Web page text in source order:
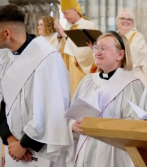
WHO WE
© 2026 Diocese of Exeter.
Accessibility Privacy |